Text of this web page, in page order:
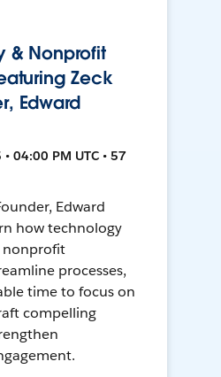
& Nonprofit
Zeck
Edward
04:00 PM UTC • 57
Edward
how technology
nonprofit
processes,
time to focus on
compelling